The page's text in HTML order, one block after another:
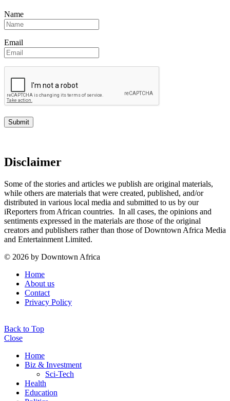
Name
Email
Disclaimer
Some of the stories and articles we publish are original materials,
while others are materials that were created, published, and/or
distributed in various local media and submitted to us by our
iReporters from African countries. In all cases, the opinions and
sentiments expressed in the materials are those of the original
creators and publishers rather than those of Downtown Africa Media
and Entertainment Limited.
© 2026 by Downtown Africa
Home
About us
Contact
Privacy Policy
Back to Top
Close
Home
Biz & Investment
Sci-Tech
Health
Education